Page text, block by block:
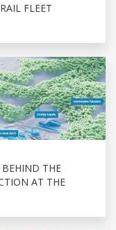
FLEET
THE
AT THE